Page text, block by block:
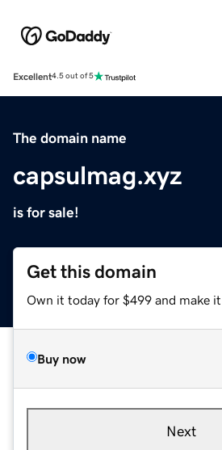
Excellent4.5 out of 5
The domain name
capsulmag.xyz
is for sale!
Get this domain
Own it today for $499 and make it
Buy now
Next